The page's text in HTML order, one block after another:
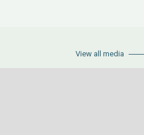
View all media